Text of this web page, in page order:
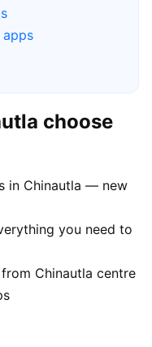
apps
choose
in Chinautla — new
you need to
Chinautla centre